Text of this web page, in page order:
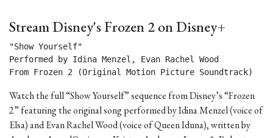
Stream Disney's Frozen 2 on Disney+
"Show Yourself"
Performed by Idina Menzel, Evan Rachel Wood
From Frozen 2 (Original Motion Picture Soundtrack)
Watch the full “Show Yourself” sequence from Disney’s “Frozen
2” featuring the original song performed by Idina Menzel (voice of
Elsa) and Evan Rachel Wood (voice of Queen Iduna), written by